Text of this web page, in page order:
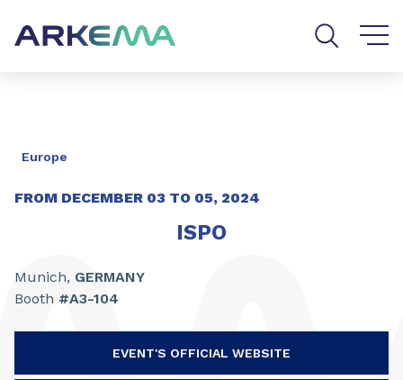
Europe
FROM DECEMBER 03 TO 05, 2024
ISPO
Munich, GERMANY
Booth #A3-104
EVENT'S OFFICIAL WEBSITE